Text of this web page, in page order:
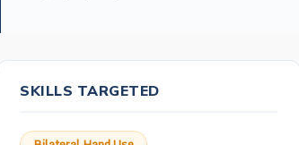
SKILLS TARGETED